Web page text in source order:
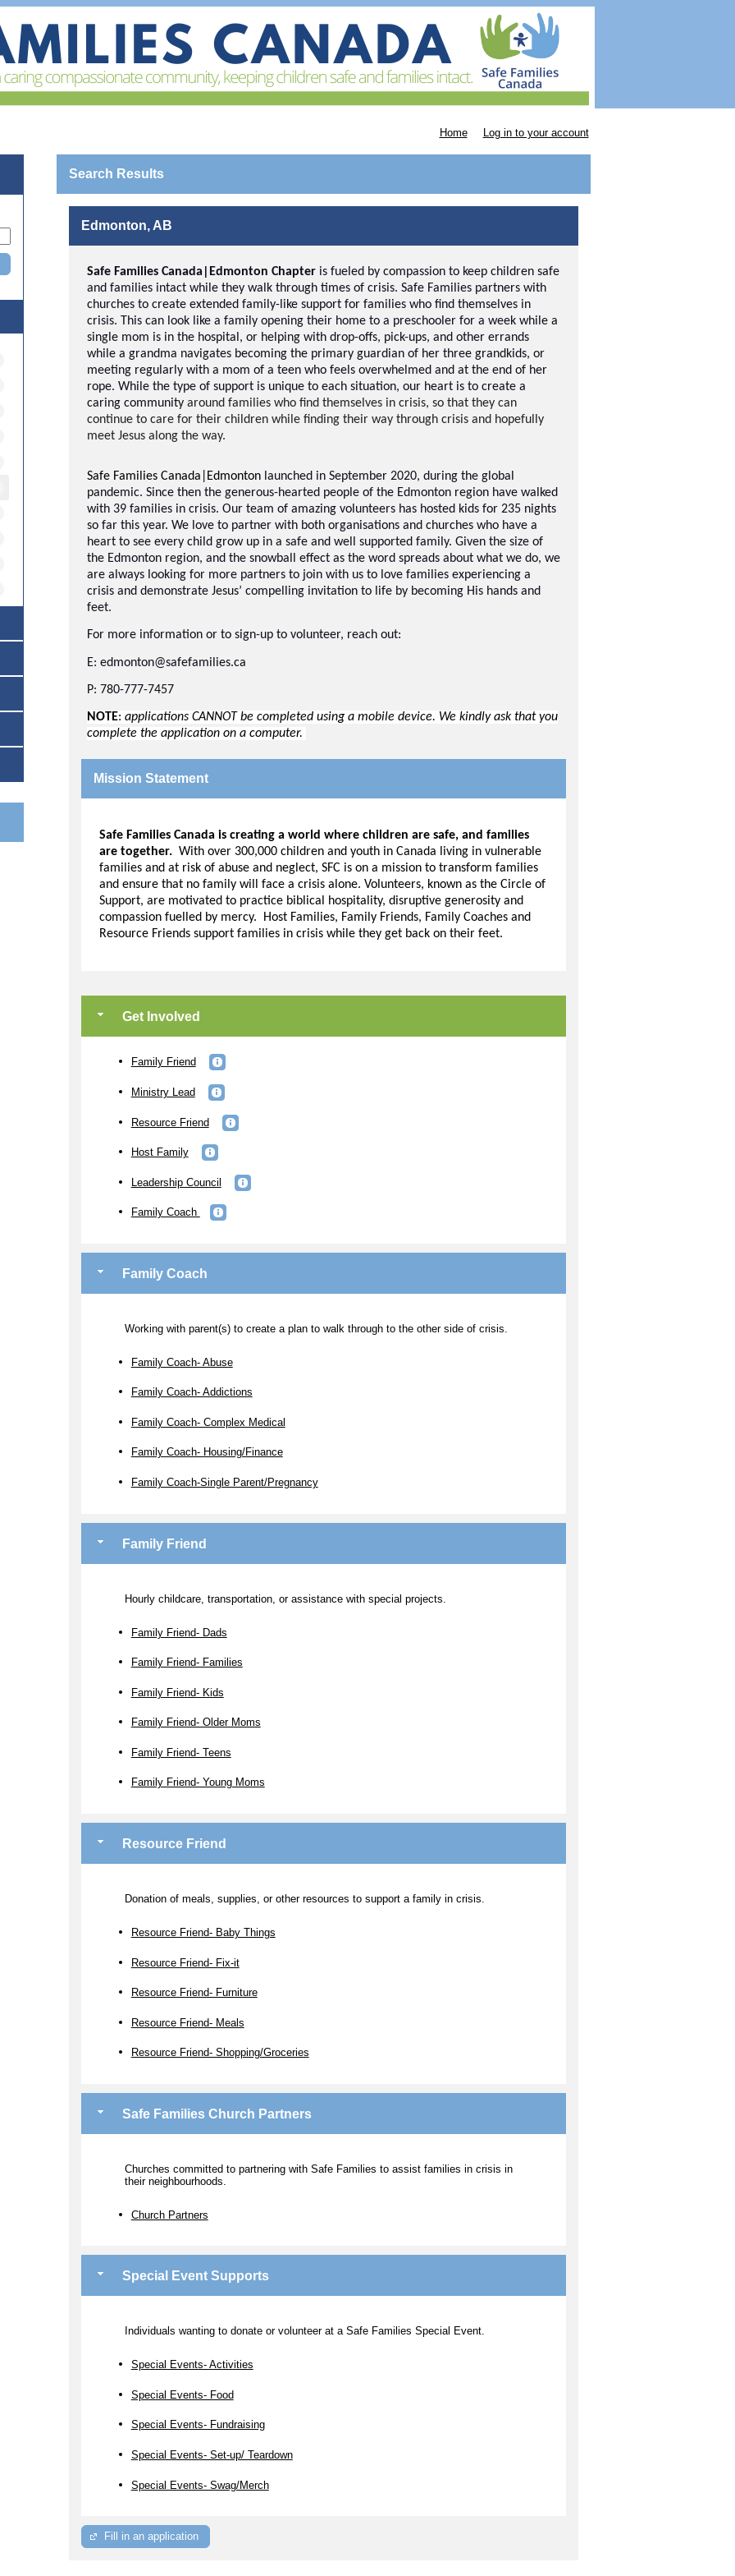
Home Log in to your account
Search Results
Edmonton, AB
Safe Families Canada|Edmonton Chapter is fueled by compassion to keep children safe
and families intact while they walk through times of crisis. Safe Families partners with
churches to create extended family-like support for families who find themselves in
crisis. This can look like a family opening their home to a preschooler for a week while a
single mom is in the hospital, or helping with drop-offs, pick-ups, and other errands
while a grandma navigates becoming the primary guardian of her three grandkids, or
meeting regularly with a mom of a teen who feels overwhelmed and at the end of her
rope. While the type of support is unique to each situation, our heart is to create a
caring community around families who find themselves in crisis, so that they can
continue to care for their children while finding their way through crisis and hopefully
meet Jesus along the way.
Safe Families Canada|Edmontonlaunched in September 2020, during the global
pandemic. Since then the generous-hearted people of the Edmonton region have walked
with 39 families in crisis. Our team of amazing volunteers has hosted kids for 235 nights
so far this year. We love to partner with both organisations and churches who have a
heart to see every child grow up in a safe and well supported family. Given the size of
the Edmonton region, and the snowball effect as the word spreads about what we do, we
are always looking for more partners to join with us to love families experiencing a
crisis and demonstrate Jesus’ compelling invitation to life by becoming His hands and
feet.
For more information or to sign-up to volunteer, reach out:
E: edmonton@safefamilies.ca
P: 780-777-7457
NOTE: applications CANNOT be completed using a mobile device. We kindly ask that you
complete the application on a computer.
Mission Statement
Safe Families Canada is creating a world where children are safe, and families
are together.With over 300,000 children and youth in Canada living in vulnerable
families and at risk of abuse and neglect, SFC is on a mission to transform families
and ensure that no family will face a crisis alone. Volunteers, known as the Circle of
Support, are motivated to practice biblical hospitality, disruptive generosity and
compassion fuelled by mercy. Host Families, Family Friends, Family Coaches and
Resource Friends support families in crisis while they get back on their feet.
Get Involved
Family Friend
Ministry Lead
Resource Friend
Host Family
Leadership Council
Family Coach
Family Coach
Working with parent(s) to create a plan to walk through to the other side of crisis.
Family Coach- Abuse
Family Coach- Addictions
Family Coach- Complex Medical
Family Coach- Housing/Finance
Family Coach-Single Parent/Pregnancy
Family Friend
Hourly childcare, transportation, or assistance with special projects.
Family Friend- Dads
Family Friend- Families
Family Friend- Kids
Family Friend- Older Moms
Family Friend- Teens
Family Friend- Young Moms
Resource Friend
Donation of meals, supplies, or other resources to support a family in crisis.
Resource Friend- Baby Things
Resource Friend- Fix-it
Resource Friend- Furniture
Resource Friend- Meals
Resource Friend- Shopping/Groceries
Safe Families Church Partners
Churches committed to partnering with Safe Families to assist families in crisis in
their neighbourhoods.
Church Partners
Special Event Supports
Individuals wanting to donate or volunteer at a Safe Families Special Event.
Special Events- Activities
Special Events- Food
Special Events- Fundraising
Special Events- Set-up/ Teardown
Special Events- Swag/Merch
Fill in an application